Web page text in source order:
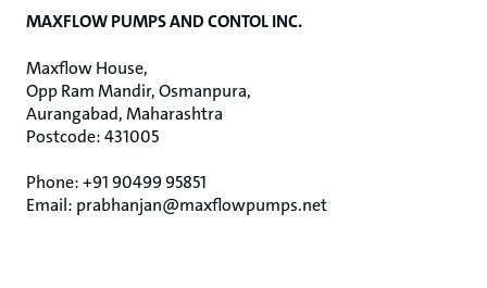
MAXFLOW PUMPS AND CONTOL INC.
Maxflow House,
Opp Ram Mandir, Osmanpura,
Aurangabad, Maharashtra
Postcode: 431005
Phone: +91 90499 95851
Email: prabhanjan@maxflowpumps.net